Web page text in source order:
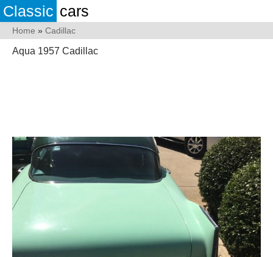
Classic cars
Home » Cadillac
Aqua 1957 Cadillac